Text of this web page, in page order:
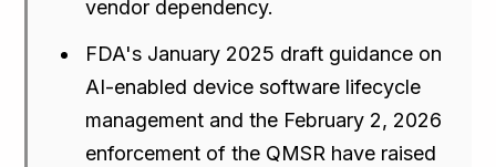
vendor dependency.
FDA's January 2025 draft guidance on
AI-enabled device software lifecycle
management and the February 2, 2026
enforcement of the QMSR have raised